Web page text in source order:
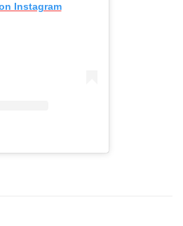
Instagram